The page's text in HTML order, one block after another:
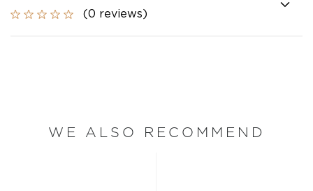
(0 reviews)
WE ALSO RECOMMEND